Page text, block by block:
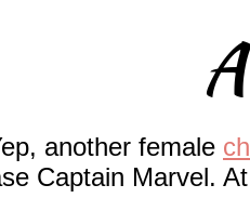
another female
Captain Marvel.